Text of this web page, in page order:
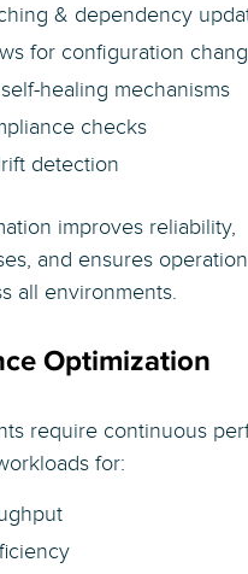
& dependency
for configuration
healing mechanisms
checks
detection
improves reliability,
and ensures
all environments.
Optimization
require continuous
for: